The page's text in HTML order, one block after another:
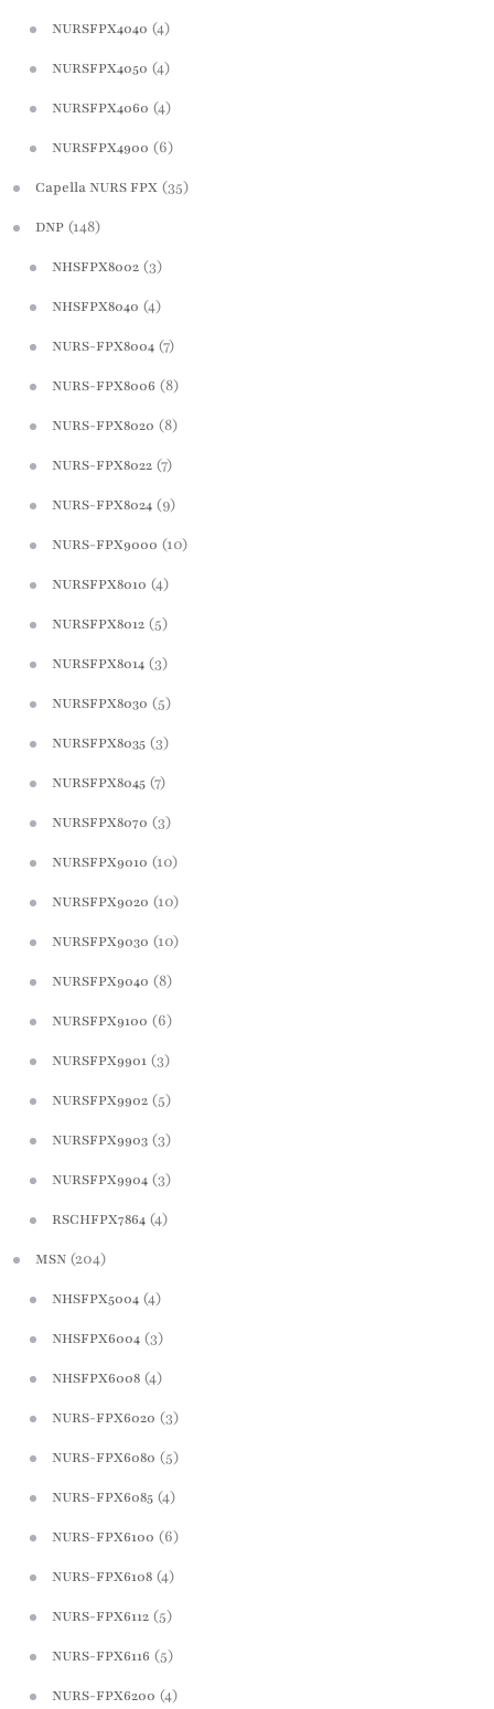
NURSFPX4040 (4)
NURSFPX4050 (4)
NURSFPX4060 (4)
NURSFPX4900 (6)
Capella NURS FPX (35)
DNP (148)
NHSFPX8002 (3)
NHSFPX8040 (4)
NURS-FPX8004 (7)
NURS-FPX8006 (8)
NURS-FPX8020 (8)
NURS-FPX8022 (7)
NURS-FPX8024 (9)
NURS-FPX9000 (10)
NURSFPX8010 (4)
NURSFPX8012 (5)
NURSFPX8014 (3)
NURSFPX8030 (5)
NURSFPX8035 (3)
NURSFPX8045 (7)
NURSFPX8070 (3)
NURSFPX9010 (10)
NURSFPX9020 (10)
NURSFPX9030 (10)
NURSFPX9040 (8)
NURSFPX9100 (6)
NURSFPX9901 (3)
NURSFPX9902 (5)
NURSFPX9903 (3)
NURSFPX9904 (3)
RSCHFPX7864 (4)
MSN (204)
NHSFPX5004 (4)
NHSFPX6004 (3)
NHSFPX6008 (4)
NURS-FPX6020 (3)
NURS-FPX6080 (5)
NURS-FPX6085 (4)
NURS-FPX6100 (6)
NURS-FPX6108 (4)
NURS-FPX6112 (5)
NURS-FPX6116 (5)
NURS-FPX6200 (4)